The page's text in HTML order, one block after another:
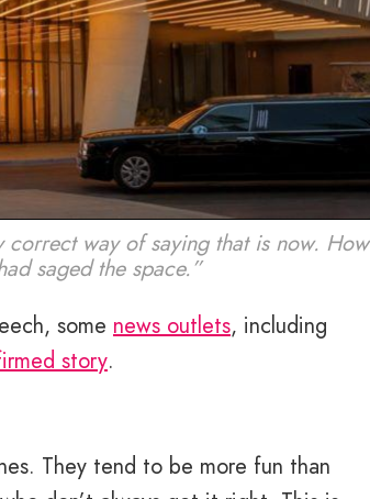
way of saying that is now. How
saged the space.”
some news outlets, including
story.
They tend to be more fun than